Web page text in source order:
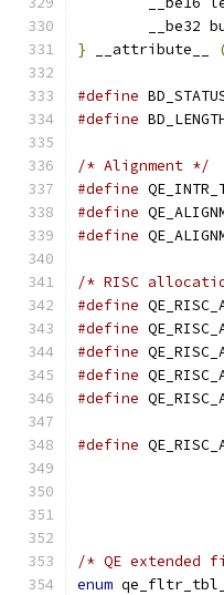
__be32
} __attribute__
#define
#define
/* Alignment */
#define
#define
#define
/* RISC
#define
#define
#define
#define
#define
#define
/* QE extended
enum